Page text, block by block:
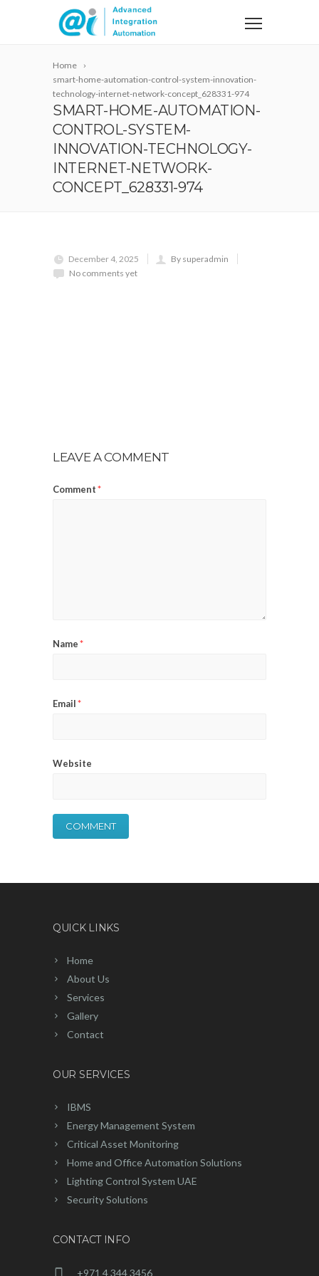
Home
smart-home-automation-control-system-innovation-
technology-internet-network-concept_628331-974
SMART-HOME-AUTOMATION-
CONTROL-SYSTEM-
INNOVATION-TECHNOLOGY-
INTERNET-NETWORK-
CONCEPT_628331-974
December 4, 2025
By superadmin
No comments yet
LEAVE A COMMENT
Comment*
Name*
Email*
Website
QUICK LINKS
Home
About Us
Services
Gallery
Contact
OUR SERVICES
IBMS
Energy Management System
Critical Asset Monitoring
Home and Office Automation Solutions
Lighting Control System UAE
Security Solutions
CONTACT INFO
+971 4 344 3456